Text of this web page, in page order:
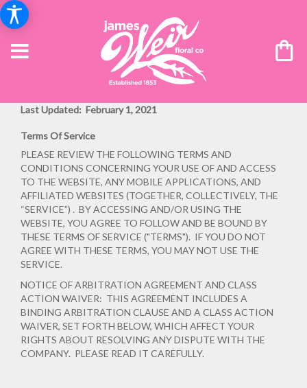
Last Updated: February 1, 2021
Terms Of Service
PLEASE REVIEW THE FOLLOWING TERMS AND
CONDITIONS CONCERNING YOUR USE OF AND ACCESS
TO THE WEBSITE, ANY MOBILE APPLICATIONS, AND
AFFILIATED WEBSITES (TOGETHER, COLLECTIVELY, THE
“SERVICE”) . BY ACCESSING AND/OR USING THE
WEBSITE, YOU AGREE TO FOLLOW AND BE BOUND BY
THESE TERMS OF SERVICE ("TERMS"). IF YOU DO NOT
AGREE WITH THESE TERMS, YOU MAY NOT USE THE
SERVICE.
NOTICE OF ARBITRATION AGREEMENT AND CLASS
ACTION WAIVER: THIS AGREEMENT INCLUDES A
BINDING ARBITRATION CLAUSE AND A CLASS ACTION
WAIVER, SET FORTH BELOW, WHICH AFFECT YOUR
RIGHTS ABOUT RESOLVING ANY DISPUTE WITH THE
COMPANY. PLEASE READ IT CAREFULLY.